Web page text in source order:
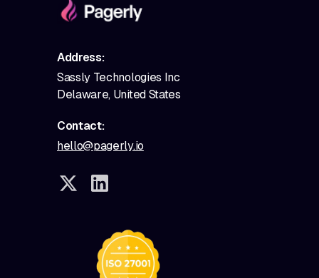
Address:
Sassly Technologies Inc
Delaware, United States
Contact:
hello@pagerly.io